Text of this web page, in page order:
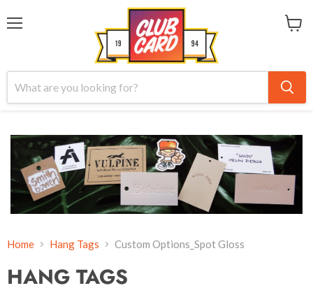
Home Hang Tags Custom Options_Spot Gloss
HANG TAGS